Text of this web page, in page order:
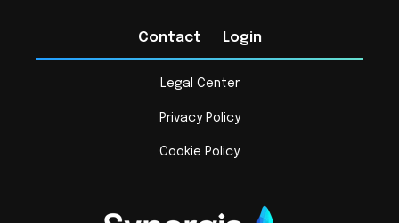
Contact Login
Legal Center
Privacy Policy
Cookie Policy